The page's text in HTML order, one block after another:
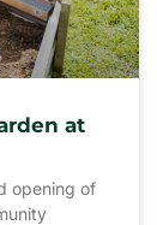
at
opening of